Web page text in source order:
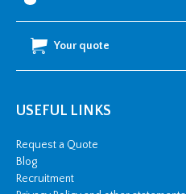
Your quote
USEFUL LINKS
Request a Quote
Blog
Recruitment